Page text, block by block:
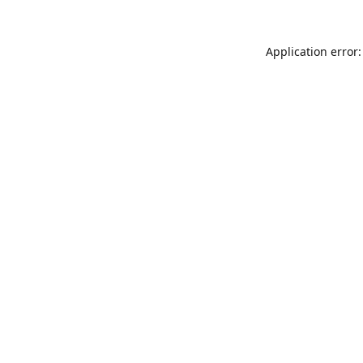
Application